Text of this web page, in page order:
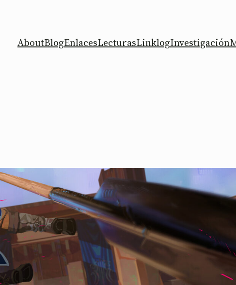
AboutBlogEnlacesLecturasLinklogInvestigación